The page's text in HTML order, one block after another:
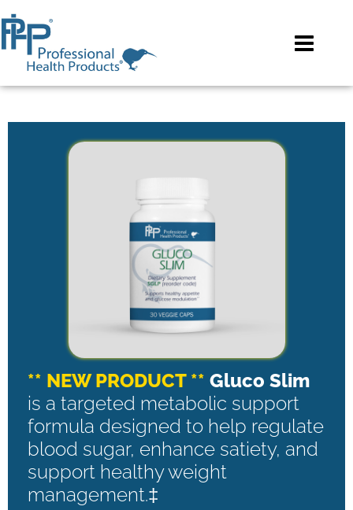
** NEW PRODUCT ** Gluco Slim
is a targeted metabolic support
formula designed to help regulate
blood sugar, enhance satiety, and
support healthy weight
management.‡